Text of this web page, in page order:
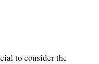
to consider the